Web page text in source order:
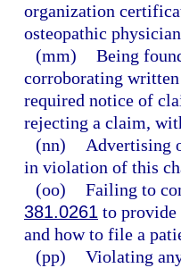
organization
osteopathic
(mm) Being
corroborating
required notice of
rejecting a claim,
(nn)
Advertising
in violation of this
(oo) Failing to
381.0261 to
and how to file a
(pp) Violating